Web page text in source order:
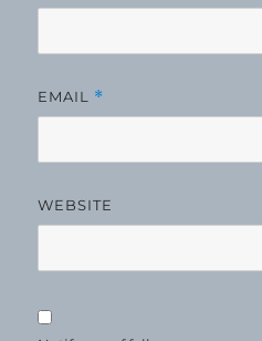
EMAIL *
WEBSITE